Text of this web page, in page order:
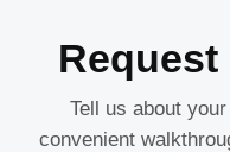
Request
Tell us about
convenient